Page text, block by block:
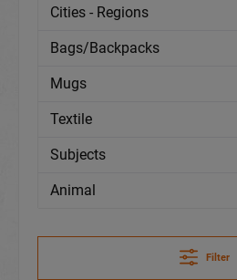
Cities - Regions
Bags/Backpacks
Mugs
Textile
Subjects
Animal
Filter